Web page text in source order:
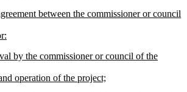
between the commissioner or council
by the commissioner or council of the
operation of the project;